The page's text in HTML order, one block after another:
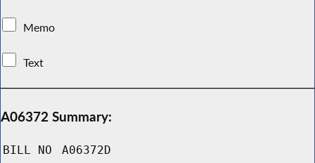
Memo
Text
A06372 Summary:
BILL NO A06372D